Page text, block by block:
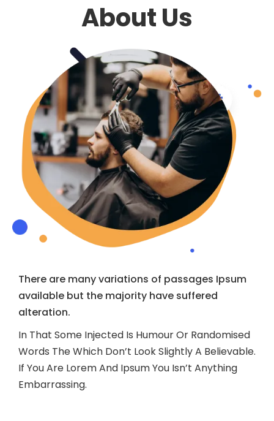
About Us
There are many variations of passages Ipsum
available but the majority have suffered
alteration.
In That Some Injected Is Humour Or Randomised
Words The Which Don’t Look Slightly A Believable.
If You Are Lorem And Ipsum You Isn’t Anything
Embarrassing.